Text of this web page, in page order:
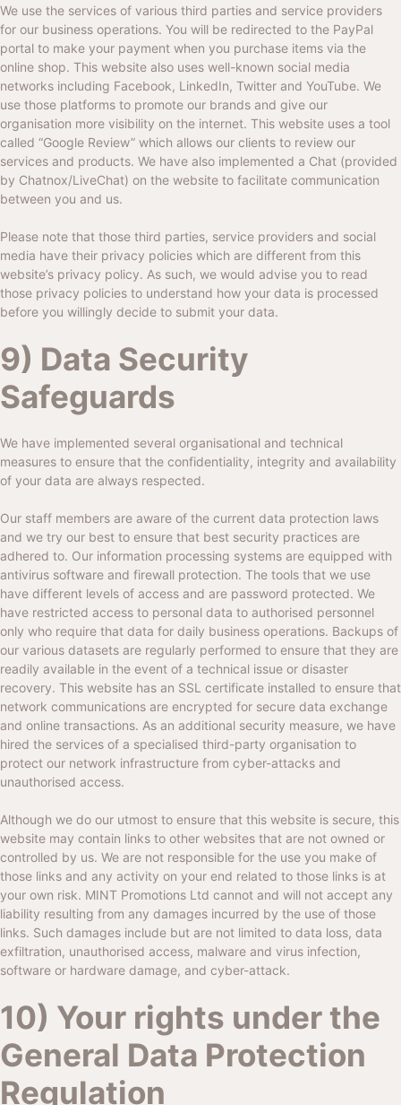
We use the services of various third parties and service providers
for our business operations. You will be redirected to the PayPal
portal to make your payment when you purchase items via the
online shop. This website also uses well-known social media
networks including Facebook, LinkedIn, Twitter and YouTube. We
use those platforms to promote our brands and give our
organisation more visibility on the internet. This website uses a tool
called “Google Review” which allows our clients to review our
services and products. We have also implemented a Chat (provided
by Chatnox/LiveChat) on the website to facilitate communication
between you and us.
Please note that those third parties, service providers and social
media have their privacy policies which are different from this
website’s privacy policy. As such, we would advise you to read
those privacy policies to understand how your data is processed
before you willingly decide to submit your data.
9) Data Security
Safeguards
We have implemented several organisational and technical
measures to ensure that the confidentiality, integrity and availability
of your data are always respected.
Our staff members are aware of the current data protection laws
and we try our best to ensure that best security practices are
adhered to. Our information processing systems are equipped with
antivirus software and firewall protection. The tools that we use
have different levels of access and are password protected. We
have restricted access to personal data to authorised personnel
only who require that data for daily business operations. Backups of
our various datasets are regularly performed to ensure that they are
readily available in the event of a technical issue or disaster
recovery. This website has an SSL certificate installed to ensure that
network communications are encrypted for secure data exchange
and online transactions. As an additional security measure, we have
hired the services of a specialised third-party organisation to
protect our network infrastructure from cyber-attacks and
unauthorised access.
Although we do our utmost to ensure that this website is secure, this
website may contain links to other websites that are not owned or
controlled by us. We are not responsible for the use you make of
those links and any activity on your end related to those links is at
your own risk. MINT Promotions Ltd cannot and will not accept any
liability resulting from any damages incurred by the use of those
links. Such damages include but are not limited to data loss, data
exfiltration, unauthorised access, malware and virus infection,
software or hardware damage, and cyber-attack.
10) Your rights under the
General Data Protection
Regulation